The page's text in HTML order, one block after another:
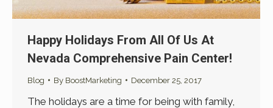
Happy Holidays From All Of Us At
Nevada Comprehensive Pain Center!
Blog By BoostMarketing December 25, 2017
The holidays are a time for being with family,